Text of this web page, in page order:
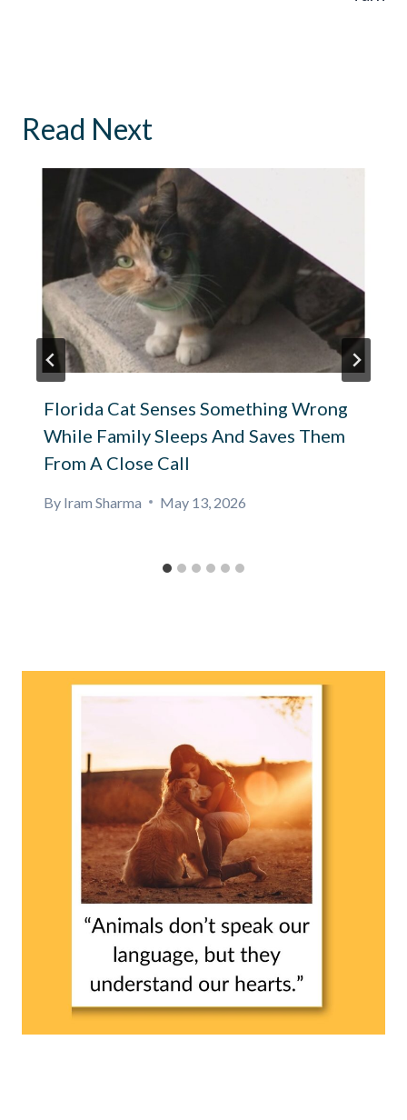
Read Next
Florida Cat Senses Something Wrong
While Family Sleeps And Saves Them
From A Close Call
By Iram Sharma May 13, 2026